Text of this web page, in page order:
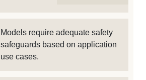
Models require adequate safety
safeguards based on application
use cases.